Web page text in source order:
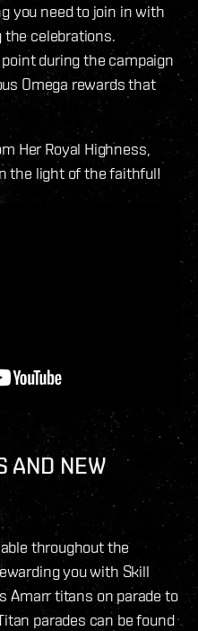
you need to join in with
the celebrations.
during the campaign
Omega rewards that
Her Royal Highness,
the light of the faithful!
AND NEW
throughout the
you with Skill
Amarr titans on parade to
parades can be found